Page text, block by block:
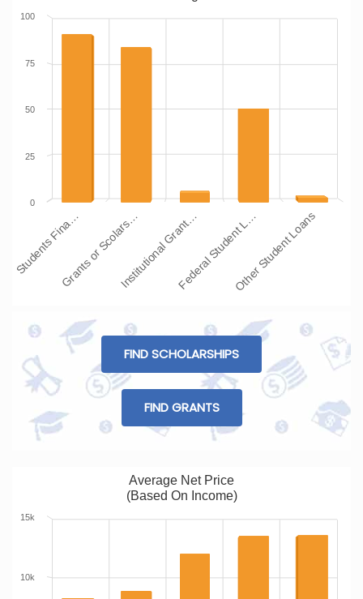
Students Fina…Grants or Scolars…Institutional Grant…Federal Student L…Other Student Loans
0
100
25
50
75
FIND SCHOLARSHIPS
FIND GRANTS
Average Net Price
(Based On Income)
10k
15k